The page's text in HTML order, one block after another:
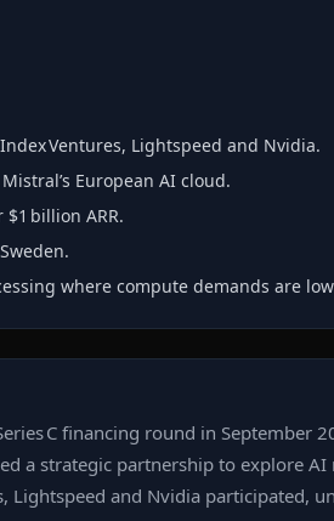
Ventures, Lightspeed and Nvidia.
European AI cloud.
billion ARR.
where compute demands are
C financing round in
a strategic partnership to explore
Lightspeed and Nvidia participated,